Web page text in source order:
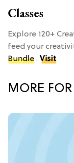
Classes
Explore 120+
feed your
Bundle . Visit
MORE